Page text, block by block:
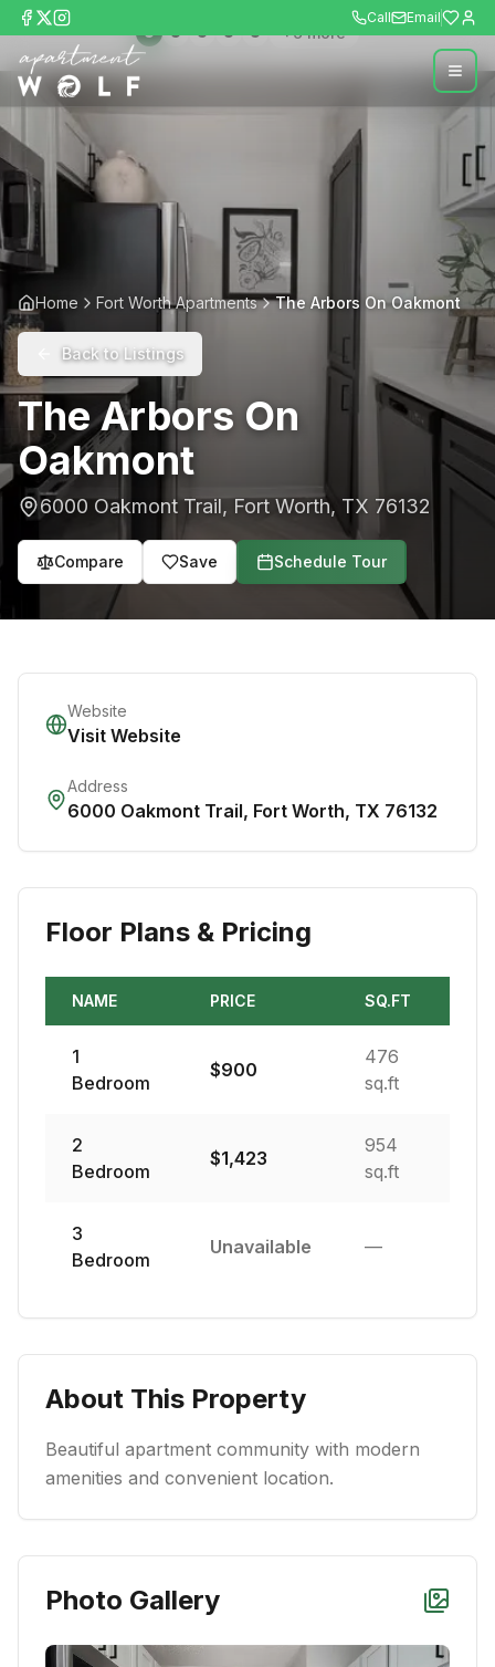
Call Email
+9more
Home Fort Worth Apartments The Arbors On Oakmont
Back to Listings
The Arbors On
Oakmont
6000 Oakmont Trail, Fort Worth, TX 76132
Compare Save Schedule Tour
Website
Visit Website
Address
6000 Oakmont Trail, Fort Worth, TX 76132
Floor Plans & Pricing
NAME PRICE SQ.FT
1
Bedroom
$900
476
sq.ft
2
Bedroom
$1,423
954
sq.ft
3
Bedroom
Unavailable —
About This Property
Beautiful apartment community with modern
amenities and convenient location.
Photo Gallery